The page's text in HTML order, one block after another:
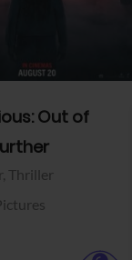
Out of
Thriller